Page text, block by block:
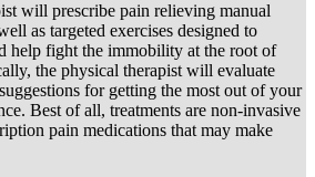
will prescribe pain relieving manual
as targeted exercises designed to
help fight the immobility at the root of
the physical therapist will evaluate
for getting the most out of your
Best of all, treatments are non-invasive
pain medications that may make